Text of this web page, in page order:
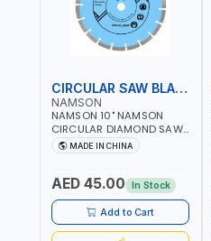
CIRCULAR SAW BLADE
NAMSON
NAMSON 10" NAMSON
CIRCULAR DIAMOND SAW
BLADE UNIVERSAL GRADE-
A DBU10 | SAW DISC
10X7/8" | 10MM SEGMENT
/RIM
MADE IN CHINA
AED 45.00 In Stock
Add to Cart